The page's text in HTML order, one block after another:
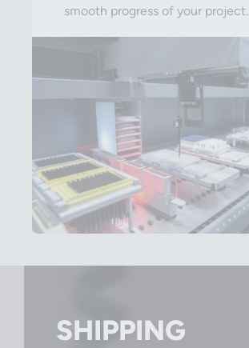
smooth progress of your project.
SHIPPING